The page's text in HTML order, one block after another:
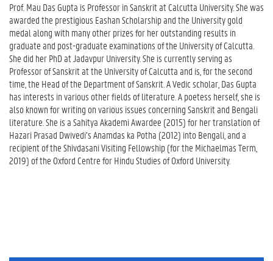
Prof. Mau Das Gupta is Professor in Sanskrit at Calcutta University. She was
awarded the prestigious Eashan Scholarship and the University gold
medal along with many other prizes for her outstanding results in
graduate and post-graduate examinations of the University of Calcutta.
She did her PhD at Jadavpur University. She is currently serving as
Professor of Sanskrit at the University of Calcutta and is, for the second
time, the Head of the Department of Sanskrit. A Vedic scholar, Das Gupta
has interests in various other fields of literature. A poetess herself, she is
also known for writing on various issues concerning Sanskrit and Bengali
literature. She is a Sahitya Akademi Awardee (2015) for her translation of
Hazari Prasad Dwivedi’s Anamdas ka Potha (2012) into Bengali, and a
recipient of the Shivdasani Visiting Fellowship (for the Michaelmas Term,
2019) of the Oxford Centre for Hindu Studies of Oxford University.